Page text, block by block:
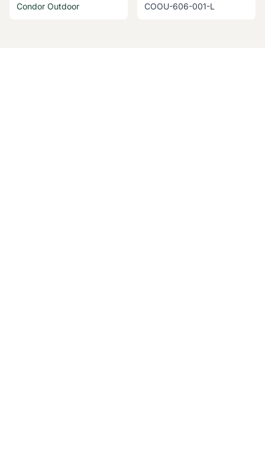
Condor Outdoor COOU-606-001-L